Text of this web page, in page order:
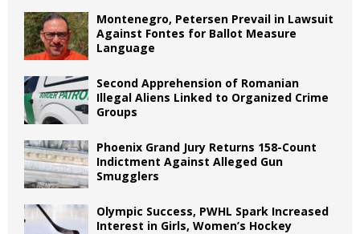
Montenegro, Petersen Prevail in Lawsuit
Against Fontes for Ballot Measure
Language
Second Apprehension of Romanian
Illegal Aliens Linked to Organized Crime
Groups
Phoenix Grand Jury Returns 158-Count
Indictment Against Alleged Gun
Smugglers
Olympic Success, PWHL Spark Increased
Interest in Girls, Women’s Hockey